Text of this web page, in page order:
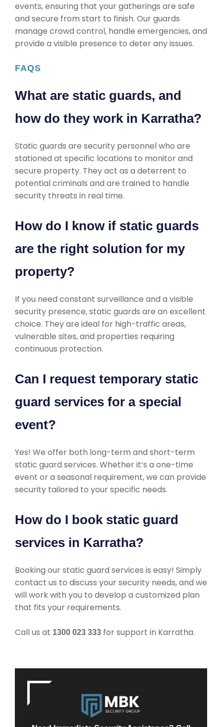
events, ensuring that your gatherings are safe
and secure from start to finish. Our guards
manage crowd control, handle emergencies, and
provide a visible presence to deter any issues.
FAQS
What are static guards, and
how do they work in Karratha?
Static guards are security personnel who are
stationed at specific locations to monitor and
secure property. They act as a deterrent to
potential criminals and are trained to handle
security threats in real time.
How do I know if static guards
are the right solution for my
property?
If you need constant surveillance and a visible
security presence, static guards are an excellent
choice. They are ideal for high-traffic areas,
vulnerable sites, and properties requiring
continuous protection.
Can I request temporary static
guard services for a special
event?
Yes! We offer both long-term and short-term
static guard services. Whether it’s a one-time
event or a seasonal requirement, we can provide
security tailored to your specific needs.
How do I book static guard
services in Karratha?
Booking our static guard services is easy! Simply
contact us to discuss your security needs, and we
will work with you to develop a customized plan
that fits your requirements.
Call us at 1300 023 333 for support in Karratha.